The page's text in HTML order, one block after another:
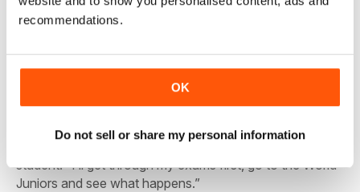
recommendations.
OK
Do not sell or share my personal information
Bobby Clay: AW’s cover star this week
Lansiquot, who attributed her breakthrough to changing
her training and a new coach, Jonas Tawiah Dodoo,
said the UK junior mark of 11.14 was not in her immediate
focus.
“I’m not thinking about that just now,” said the A-level
student. “I’ll get through my exams first, go to the World
Juniors and see what happens.”